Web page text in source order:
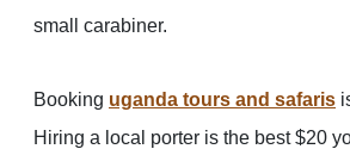
small carabiner.
Booking uganda tours and safaris
Hiring a local porter is the best $20